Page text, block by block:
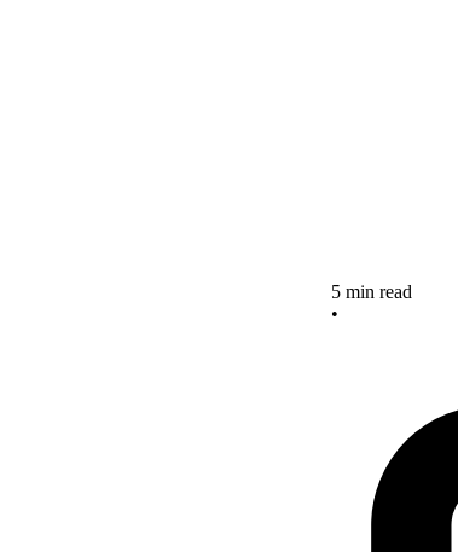
5 min read
•